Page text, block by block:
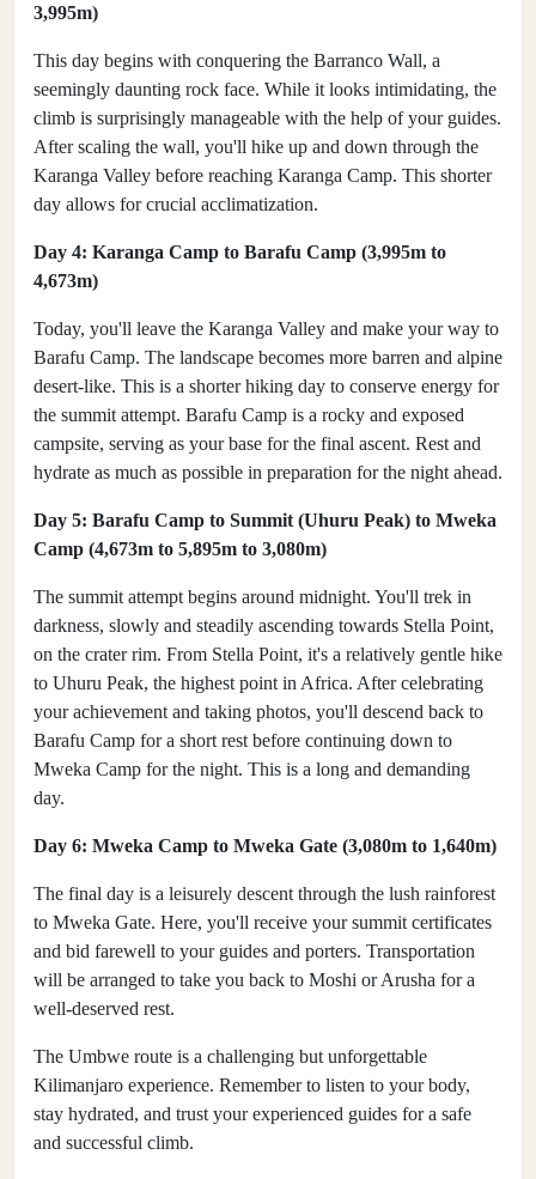
3,995m)
This day begins with conquering the Barranco Wall, a
seemingly daunting rock face. While it looks intimidating, the
climb is surprisingly manageable with the help of your guides.
After scaling the wall, you'll hike up and down through the
Karanga Valley before reaching Karanga Camp. This shorter
day allows for crucial acclimatization.
Day 4: Karanga Camp to Barafu Camp (3,995m to
4,673m)
Today, you'll leave the Karanga Valley and make your way to
Barafu Camp. The landscape becomes more barren and alpine
desert-like. This is a shorter hiking day to conserve energy for
the summit attempt. Barafu Camp is a rocky and exposed
campsite, serving as your base for the final ascent. Rest and
hydrate as much as possible in preparation for the night ahead.
Day 5: Barafu Camp to Summit (Uhuru Peak) to Mweka
Camp (4,673m to 5,895m to 3,080m)
The summit attempt begins around midnight. You'll trek in
darkness, slowly and steadily ascending towards Stella Point,
on the crater rim. From Stella Point, it's a relatively gentle hike
to Uhuru Peak, the highest point in Africa. After celebrating
your achievement and taking photos, you'll descend back to
Barafu Camp for a short rest before continuing down to
Mweka Camp for the night. This is a long and demanding
day.
Day 6: Mweka Camp to Mweka Gate (3,080m to 1,640m)
The final day is a leisurely descent through the lush rainforest
to Mweka Gate. Here, you'll receive your summit certificates
and bid farewell to your guides and porters. Transportation
will be arranged to take you back to Moshi or Arusha for a
well-deserved rest.
The Umbwe route is a challenging but unforgettable
Kilimanjaro experience. Remember to listen to your body,
stay hydrated, and trust your experienced guides for a safe
and successful climb.